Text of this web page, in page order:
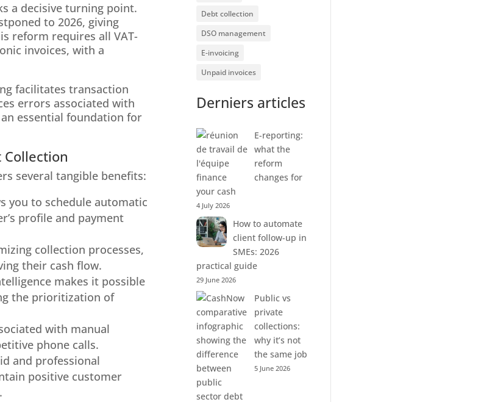
a decisive turning point.
to 2026, giving
reform requires all VAT-
invoices, with a
facilitates transaction
errors associated with
essential foundation for
several tangible benefits:
you to schedule automatic
profile and payment
collection processes,
their cash flow.
makes it possible
the prioritization of
with manual
phone calls.
and professional
positive customer
Debt collection
DSO management
E-invoicing
Unpaid invoices
Derniers articles
E-reporting:
what the
reform
changes for
your cash
4 July 2026
How to automate
client follow-up in
SMEs: 2026
practical guide
29 June 2026
Public vs
private
collections:
why it’s not
the same job
5 June 2026